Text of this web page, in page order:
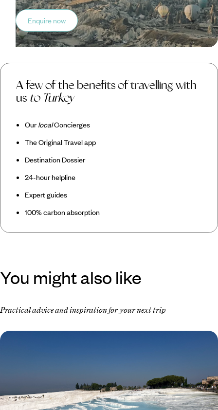
Enquire now
A few of the benefits of travelling with
us to Turkey
OurlocalConcierges
The Original Travel app
Destination Dossier
24-hour helpline
Expert guides
100% carbon absorption
You might also like
Practical advice and inspiration for your next trip